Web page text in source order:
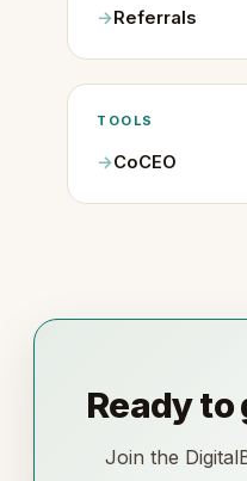
Referrals
TOOLS
CoCEO
Ready
Join the